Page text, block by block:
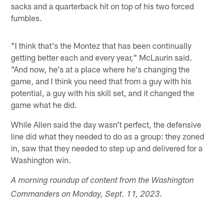
sacks and a quarterback hit on top of his two forced
fumbles.
"I think that's the Montez that has been continually
getting better each and every year," McLaurin said.
"And now, he's at a place where he's changing the
game, and I think you need that from a guy with his
potential, a guy with his skill set, and it changed the
game what he did.
While Allen said the day wasn't perfect, the defensive
line did what they needed to do as a group: they zoned
in, saw that they needed to step up and delivered for a
Washington win.
A morning roundup of content from the Washington
Commanders on Monday, Sept. 11, 2023.